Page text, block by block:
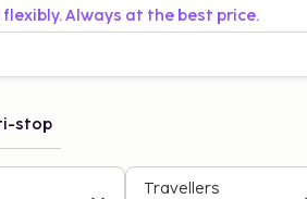
flexibly. Always at the best price.
stop
Travellers